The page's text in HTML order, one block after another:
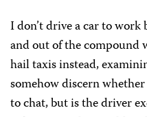
I don’t drive a car to
and out of the compound
hail taxis instead,
somehow discern
to chat, but is the driver